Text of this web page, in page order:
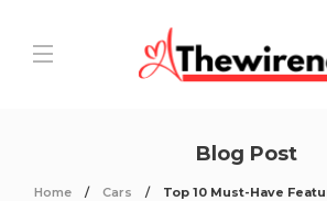
Blog Post
Home Cars
Top 10 Must-Have